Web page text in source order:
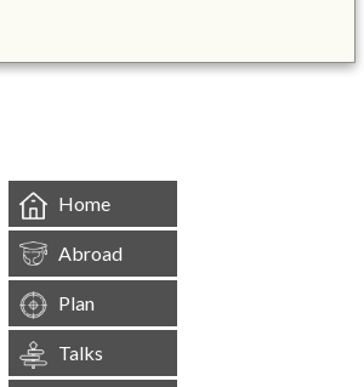
Home
Abroad
Plan
Talks